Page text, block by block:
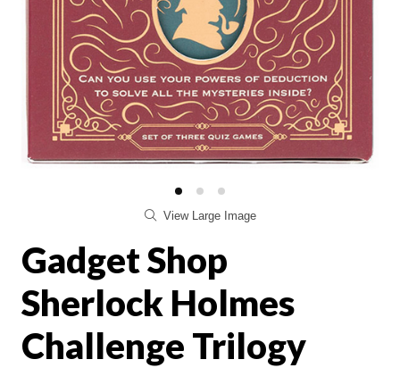
View Large Image
Gadget Shop
Sherlock Holmes
Challenge Trilogy